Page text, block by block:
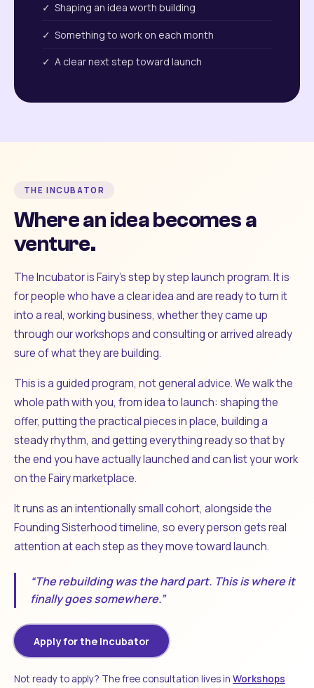
✓ Shaping an idea worth building
✓ Something to work on each month
✓ A clear next step toward launch
THE INCUBATOR
Where an idea becomes a
venture.
The Incubator is Fairy's step by step launch program. It is
for people who have a clear idea and are ready to turn it
into a real, working business, whether they came up
through our workshops and consulting or arrived already
sure of what they are building.
This is a guided program, not general advice. We walk the
whole path with you, from idea to launch: shaping the
offer, putting the practical pieces in place, building a
steady rhythm, and getting everything ready so that by
the end you have actually launched and can list your work
on the Fairy marketplace.
It runs as an intentionally small cohort, alongside the
Founding Sisterhood timeline, so every person gets real
attention at each step as they move toward launch.
“The rebuilding was the hard part. This is where it
finally goes somewhere.”
Apply for the Incubator
Not ready to apply? The free consultation lives in Workshops